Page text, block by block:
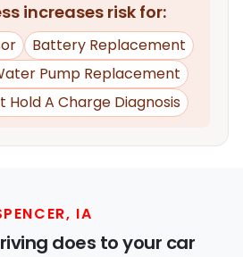
increases risk for:
Battery Replacement
Pump Replacement
Hold A Charge Diagnosis
IA
does to your car